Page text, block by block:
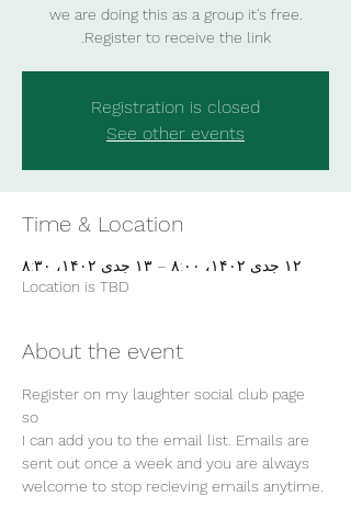
we are doing this as a group it's free.
Register to receive the link.
Registration is closed
See other events
Time & Location
۱۲ جدی ۱۴۰۲، ۸:۰۰ – ۱۳ جدی ۱۴۰۲، ۸:۳۰
Location is TBD
About the event
Register on my laughter social club page
so
I can add you to the email list. Emails are
sent out once a week and you are always
welcome to stop recieving emails anytime.